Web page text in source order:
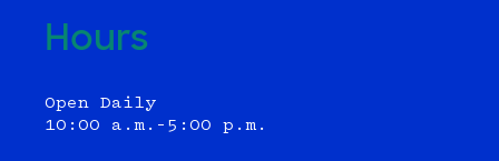
Hours
Open Daily
10:00 a.m.–5:00 p.m.